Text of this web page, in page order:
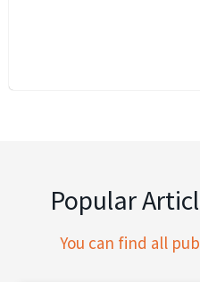
Popular
You can find all